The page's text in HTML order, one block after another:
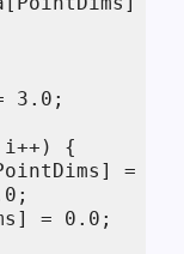
3.0;
{
= {
= 0.0;